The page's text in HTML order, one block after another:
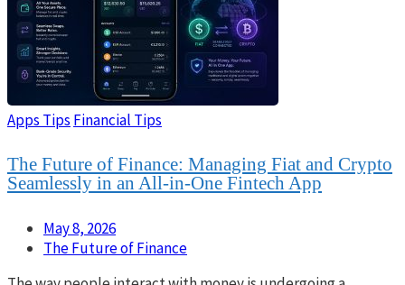
Apps Tips Financial Tips
The Future of Finance: Managing Fiat and Crypto
Seamlessly in an All-in-One Fintech App
May 8, 2026
The Future of Finance